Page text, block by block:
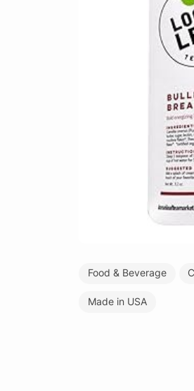
Food & Beverage
Made in USA